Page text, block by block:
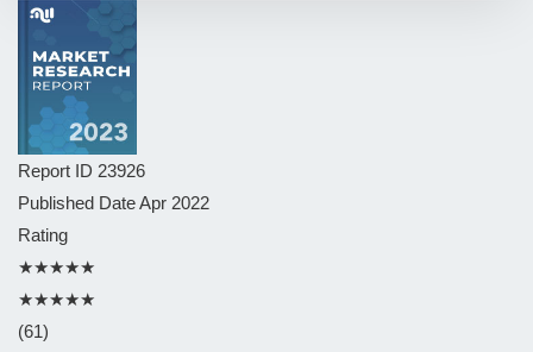
Report ID 23926
Published DateApr 2022
Rating
★★★★★
★★★★★
(61)